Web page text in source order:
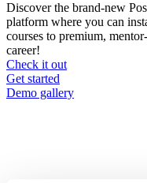
Discover the brand-new
platform where you can
courses to premium,
career!
Check it out
CTA
menu
Get started
Demo gallery